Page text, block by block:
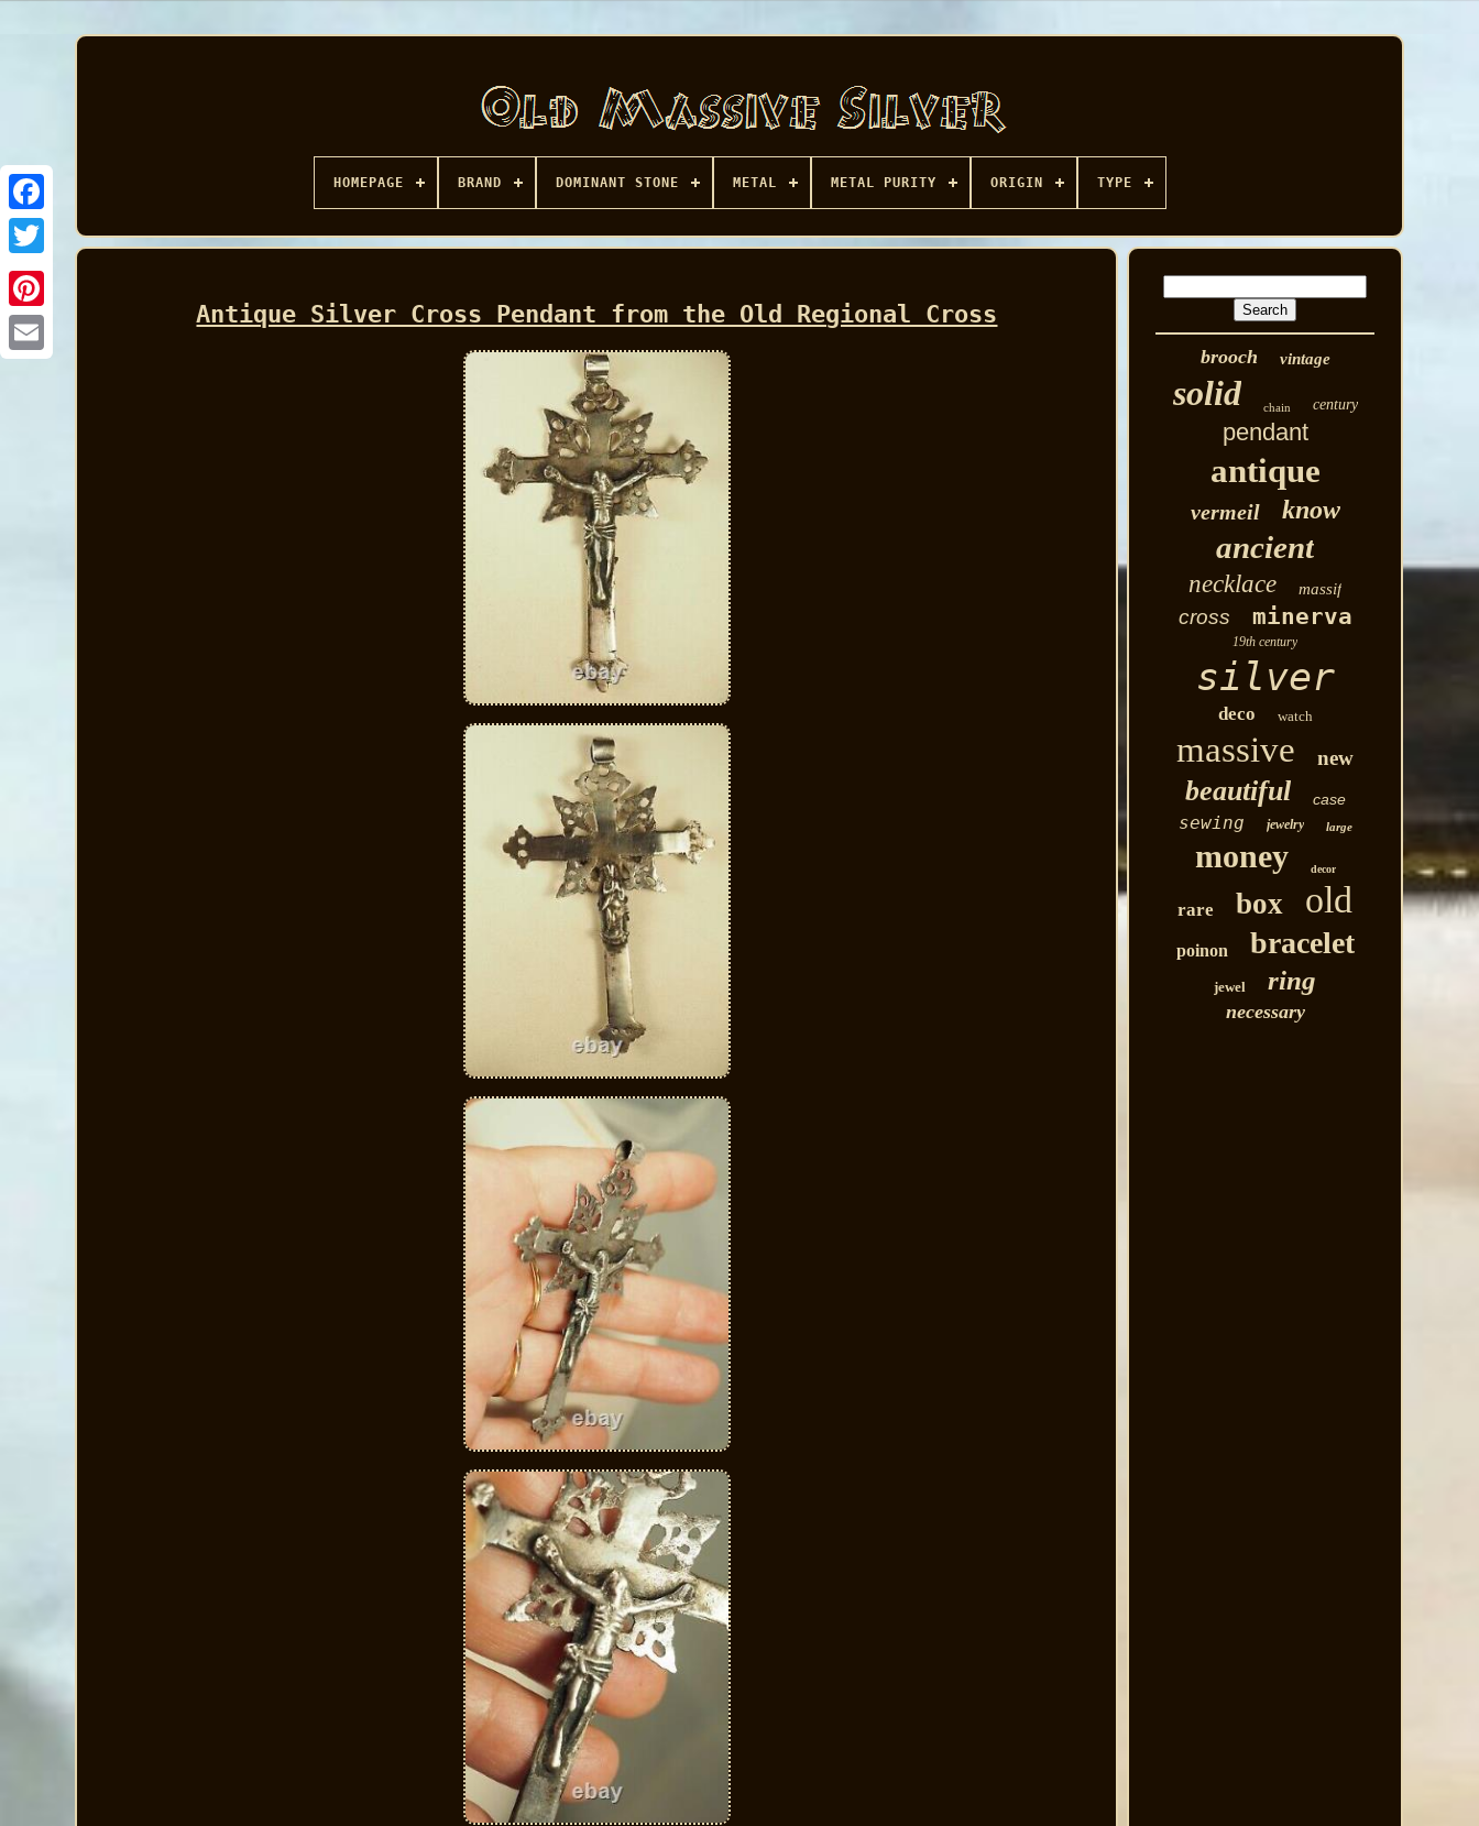
Facebook
HOMEPAGE BRAND DOMINANT STONE METAL METAL PURITY ORIGIN TYPE
Antique Silver Cross Pendant from the Old Regional Cross
brooch vintage
solid chain century
pendant
antique
vermeil know
ancient
necklace massif
cross minerva
19th century
silver
deco watch
massive new
beautiful case
sewing jewelry large
money decor
rare box old
poinon bracelet
jewel ring
necessary